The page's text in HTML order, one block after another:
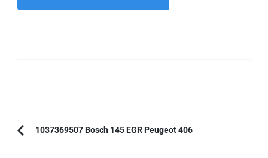
Post1037369507 Bosch 145 EGR Peugeot 406